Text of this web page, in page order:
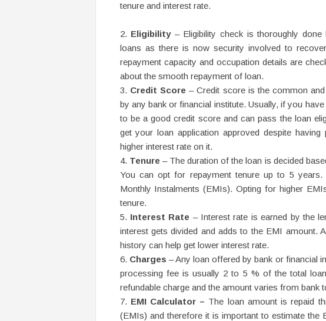
tenure and interest rate.
Eligibility– Eligibility check is thoroughly
loans as there is now security involved to
repayment capacity and occupation details are
about the smooth repayment of loan.
Credit Score – Credit score is the common
by any bank or financial institute. Usually, if you
to be a good credit score and can pass the loan
get your loan application approved despite
higher interest rate on it.
Tenure – The duration of the loan is decided
You can opt for repayment tenure up to 5 years.
Monthly Instalments (EMIs). Opting for higher
tenure.
Interest Rate – Interest rate is earned by the
interest gets divided and adds to the EMI amount.
history can help get lower interest rate.
Charges – Any loan offered by bank or financial
processing fee is usually 2 to 5 % of the total
refundable charge and the amount varies from bank
EMI Calculator – The loan amount is repaid
(EMIs) and therefore it is important to estimate